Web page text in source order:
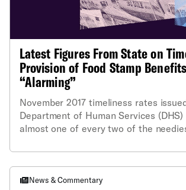
Latest Figures From State on
Provision of Food Stamp
“Alarming”
November 2017 timeliness rates
Department of Human Services
almost one of every two of the
applications processed in time.
ACLU of Rhode Island and the
Law and Economic Justice (NCLEJ)
News & Commentary